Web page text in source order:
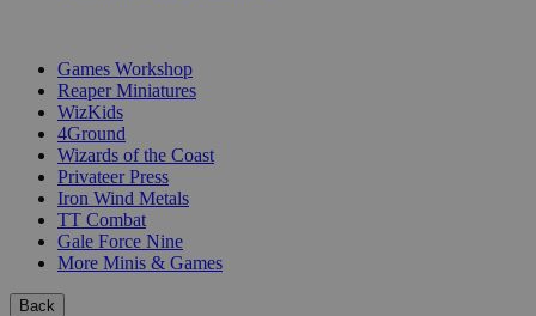
Games Workshop
Reaper Miniatures
WizKids
4Ground
Wizards of the Coast
Privateer Press
Iron Wind Metals
TT Combat
Gale Force Nine
More Minis & Games
Back